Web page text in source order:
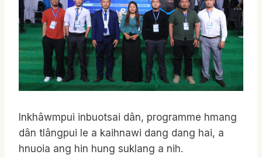
Inkhâwmpui inbuotsai dân, programme hmang
dân tlângpui le a kaihnawi dang dang hai, a
hnuoia ang hin hung suklang a nih.